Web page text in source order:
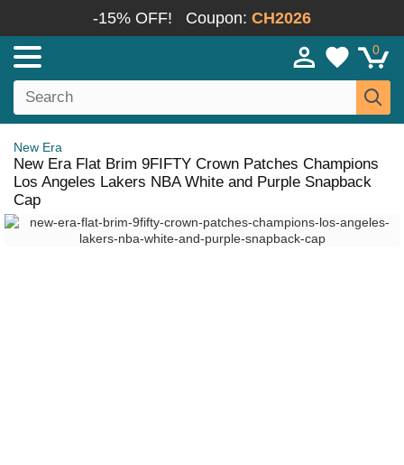
-15% OFF! Coupon: CH2026
0
New Era
New Era Flat Brim 9FIFTY Crown Patches Champions
Los Angeles Lakers NBA White and Purple Snapback
Cap